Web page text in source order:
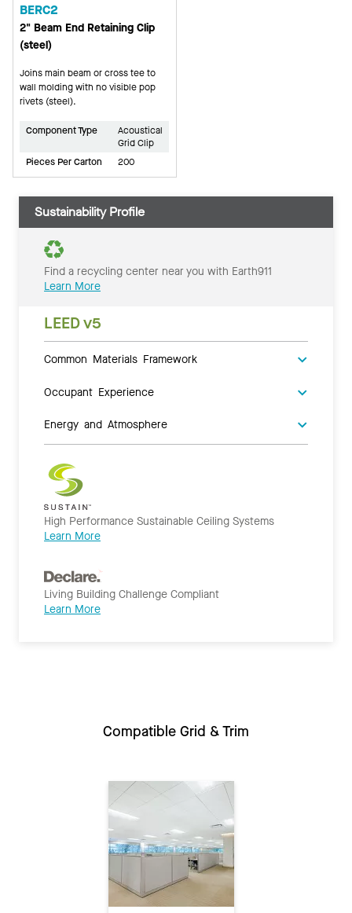
BERC2
2" Beam End Retaining Clip
(steel)
Joins main beam or cross tee to
wall molding with no visible pop
rivets (steel).
Component Type
Acoustical
Grid Clip
Pieces Per Carton
200
Sustainability Profile
Find a recycling center near you with Earth911
Learn More
LEED v5
Common Materials Framework
Occupant Experience
Energy and Atmosphere
High Performance Sustainable Ceiling Systems
Learn More
Living Building Challenge Compliant
Learn More
Compatible Grid & Trim